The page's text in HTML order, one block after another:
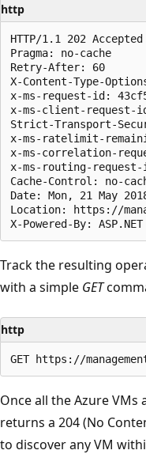
http
HTTP/1.1 202 Accepted
Pragma: no-cache
Retry-After: 60
X-Content-Type-
x-ms-request-id:
x-ms-client-request-id:
Strict-Transport-
x-ms-ratelimit-
x-ms-correlation-
x-ms-routing-request-
Cache-Control: no-
Date: Mon, 21 May
Location: https://
Track the resulting
with a simple GET
http
Once all the Azure VMs
returns a 204 (No
to discover any VM